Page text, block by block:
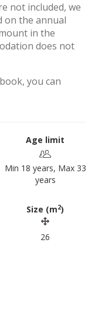
not included, we
on the annual
in the
does not
you can
Age limit
Min 18 years, Max 33
years
Size (m2)
26